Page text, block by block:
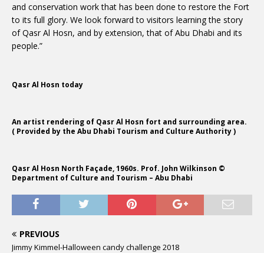
and conservation work that has been done to restore the Fort
to its full glory. We look forward to visitors learning the story
of Qasr Al Hosn, and by extension, that of Abu Dhabi and its
people.”
Qasr Al Hosn today
An artist rendering of Qasr Al Hosn fort and surrounding area.
( Provided by the Abu Dhabi Tourism and Culture Authority )
Qasr Al Hosn North Façade, 1960s. Prof. John Wilkinson ©
Department of Culture and Tourism – Abu Dhabi
PREVIOUS
Jimmy Kimmel-Halloween candy challenge 2018